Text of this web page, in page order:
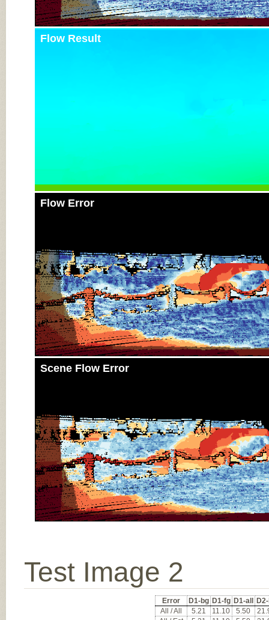
Flow Result
Flow Error
Scene Flow Error
Test Image 2
Error D1-bg D1-fg D1-all
All / All
5.21 11.10 5.50